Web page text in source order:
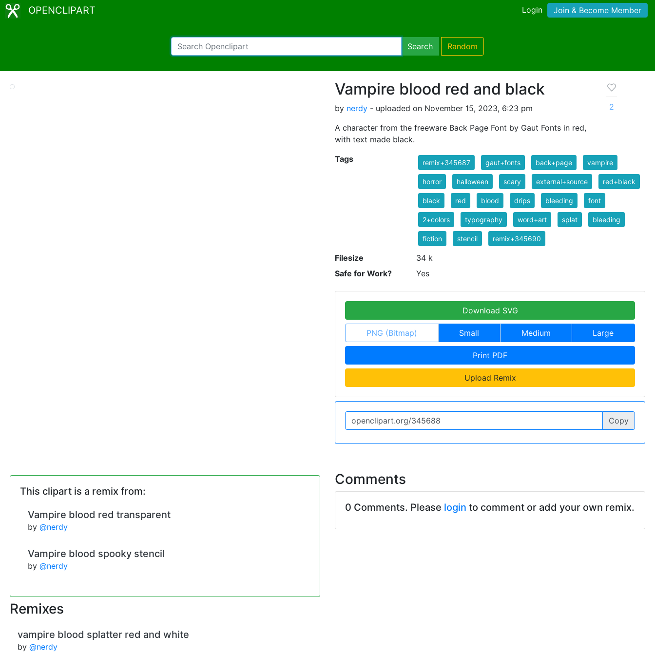
OPENCLIPART Login Join & Become Member
Search Random
Vampire blood red and black
by nerdy - uploaded on November 15, 2023, 6:23 pm
A character from the freeware Back Page Font by Gaut Fonts in red,
with text made black.
2
Tags remix+345687 gaut+fonts back+page vampire
horror halloween scary external+source red+black
black red blood drips bleeding font
2+colors typography word+art splat bleeding
fiction stencil remix+345690
Filesize
34 k
Safe for Work?
Yes
Download SVG
PNG (Bitmap) Small Medium Large
Print PDF
Upload Remix
Copy
This clipart is a remix from:
Vampire blood red transparent
by @nerdy
Vampire blood spooky stencil
by @nerdy
Remixes
vampire blood splatter red and white
by @nerdy
Comments
0 Comments. Please login to comment or add your own remix.